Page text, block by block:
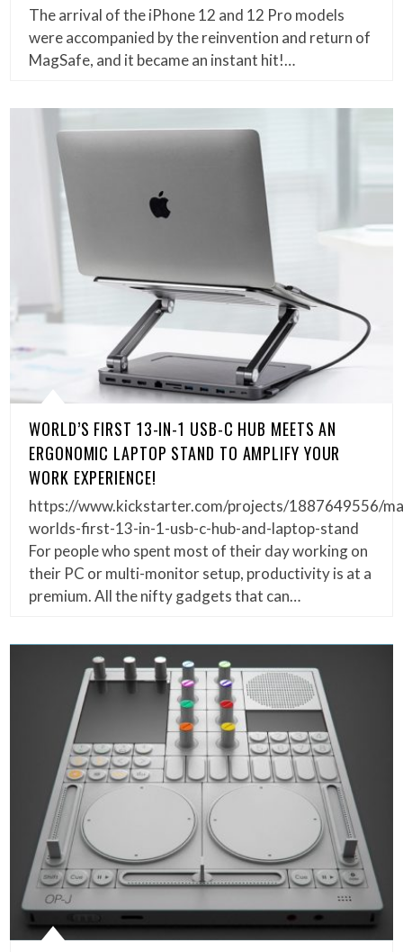
The arrival of the iPhone 12 and 12 Pro models
were accompanied by the reinvention and return of
MagSafe, and it became an instant hit!…
WORLD’S FIRST 13-IN-1 USB-C HUB MEETS AN
ERGONOMIC LAPTOP STAND TO AMPLIFY YOUR
WORK EXPERIENCE!
https://www.kickstarter.com/projects/1887649556/
worlds-first-13-in-1-usb-c-hub-and-laptop-stand
For people who spent most of their day working on
their PC or multi-monitor setup, productivity is at a
premium. All the nifty gadgets that can…